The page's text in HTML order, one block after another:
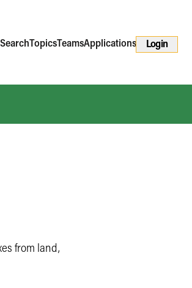
Search TopicsTeamsApplications Login
from land,